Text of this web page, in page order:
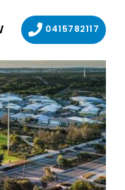
0415782117